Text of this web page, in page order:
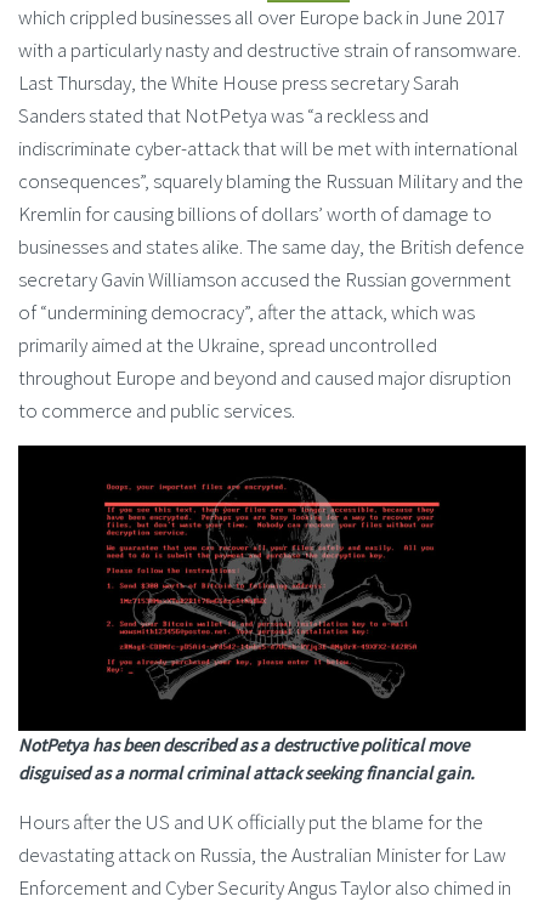
which crippled businesses all over Europe back in June 2017
with a particularly nasty and destructive strain of ransomware.
Last Thursday, the White House press secretary Sarah
Sanders stated that NotPetya was “a reckless and
indiscriminate cyber-attack that will be met with international
consequences”, squarely blaming the Russuan Military and the
Kremlin for causing billions of dollars’ worth of damage to
businesses and states alike. The same day, the British defence
secretary Gavin Williamson accused the Russian government
of “undermining democracy”, after the attack, which was
primarily aimed at the Ukraine, spread uncontrolled
throughout Europe and beyond and caused major disruption
to commerce and public services.
NotPetya has been described as a destructive political move
disguised as a normal criminal attack seeking financial gain.
Hours after the US and UK officially put the blame for the
devastating attack on Russia, the Australian Minister for Law
Enforcement and Cyber Security Angus Taylor also chimed in